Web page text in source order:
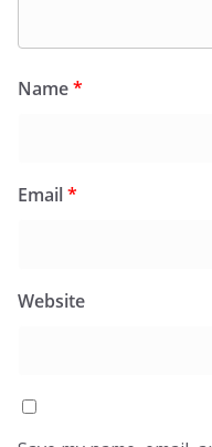
Name*
Email*
Website